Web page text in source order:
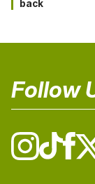
back
Follow